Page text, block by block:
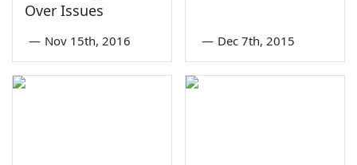
Over Issues
— Nov 15th, 2016 — Dec 7th, 2015